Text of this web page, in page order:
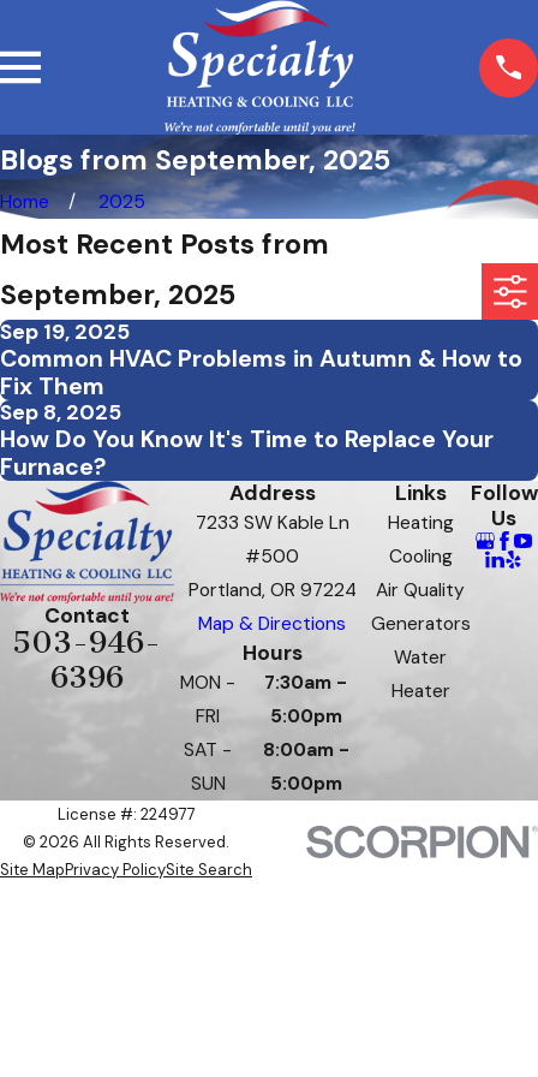
Blogs from September, 2025
Home 2025
Most Recent Posts from
September, 2025
Sep 19, 2025
Common HVAC Problems in Autumn & How to
Fix Them
Sep 8, 2025
How Do You Know It's Time to Replace Your
Furnace?
Contact
503-946-
6396
Address
7233 SW Kable Ln
#500
Portland, OR 97224
Map & Directions
Hours
MON -
FRI
7:30am -
5:00pm
SAT -
SUN
8:00am -
5:00pm
Links
Heating
Cooling
Air Quality
Generators
Water
Heater
Follow
Us
License #: 224977
© 2026 All Rights Reserved.
Site MapPrivacy PolicySite Search